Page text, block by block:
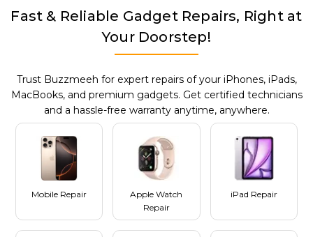
Fast & Reliable Gadget Repairs, Right at
Your Doorstep!
Trust Buzzmeeh for expert repairs of your iPhones, iPads,
MacBooks, and premium gadgets. Get certified technicians
and a hassle-free warranty anytime, anywhere.
Mobile Repair
Apple Watch
Repair
iPad Repair